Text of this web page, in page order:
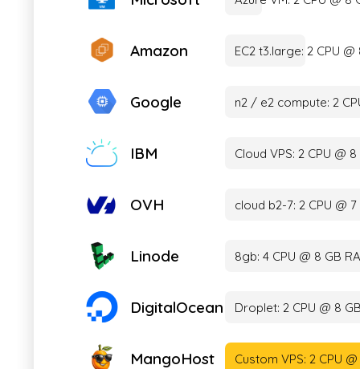
Amazon EC2 t3.large: 2 CPU
Google n2 / e2 compute: 2
IBM Cloud VPS: 2 CPU @
OVH cloud b2-7: 2 CPU @
Linode 8gb: 4 CPU @ 8 GB
DigitalOcean Droplet: 2 CPU @ 8
MangoHost Custom VPS: 2 CPU